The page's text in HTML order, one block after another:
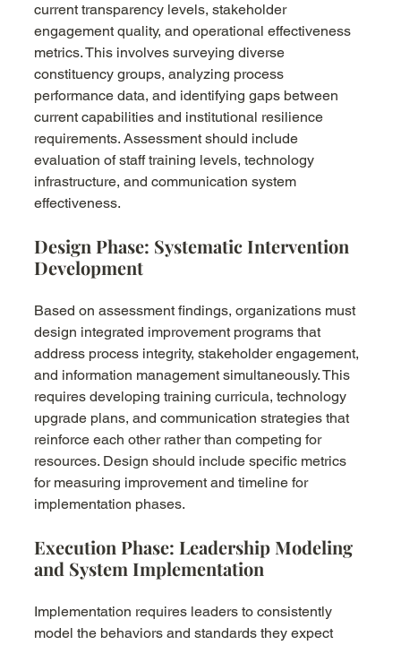
current transparency levels, stakeholder
engagement quality, and operational effectiveness
metrics. This involves surveying diverse
constituency groups, analyzing process
performance data, and identifying gaps between
current capabilities and institutional resilience
requirements. Assessment should include
evaluation of staff training levels, technology
infrastructure, and communication system
effectiveness.
Design Phase: Systematic Intervention
Development
Based on assessment findings, organizations must
design integrated improvement programs that
address process integrity, stakeholder engagement,
and information management simultaneously. This
requires developing training curricula, technology
upgrade plans, and communication strategies that
reinforce each other rather than competing for
resources. Design should include specific metrics
for measuring improvement and timeline for
implementation phases.
Execution Phase: Leadership Modeling
and System Implementation
Implementation requires leaders to consistently
model the behaviors and standards they expect